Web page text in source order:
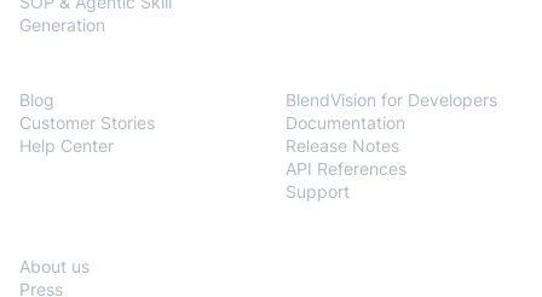
Generation
Blog
Customer Stories
Help Center
BlendVision for Developers
Documentation
Release Notes
API References
Support
About us
Press